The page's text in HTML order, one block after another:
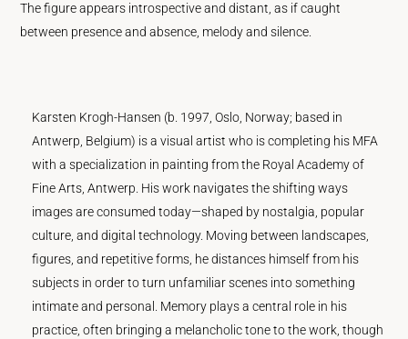
The figure appears introspective and distant, as if caught
between presence and absence, melody and silence.
Karsten Krogh-Hansen (b. 1997, Oslo, Norway; based in
Antwerp, Belgium) is a visual artist who is completing his MFA
with a specialization in painting from the Royal Academy of
Fine Arts, Antwerp. His work navigates the shifting ways
images are consumed today—shaped by nostalgia, popular
culture, and digital technology. Moving between landscapes,
figures, and repetitive forms, he distances himself from his
subjects in order to turn unfamiliar scenes into something
intimate and personal. Memory plays a central role in his
practice, often bringing a melancholic tone to the work, though